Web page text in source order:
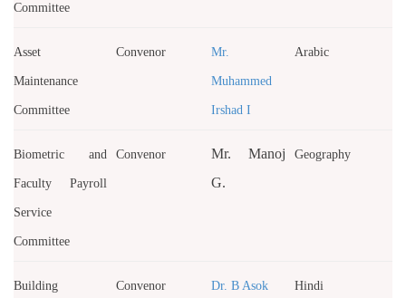
Committee
Asset
Maintenance
Committee
Convenor Mr.
Muhammed
Irshad I
Arabic
Biometric and
Faculty Payroll
Service
Committee
Convenor
Mr. Manoj
G.
Geography
Building Convenor Dr. B Asok Hindi